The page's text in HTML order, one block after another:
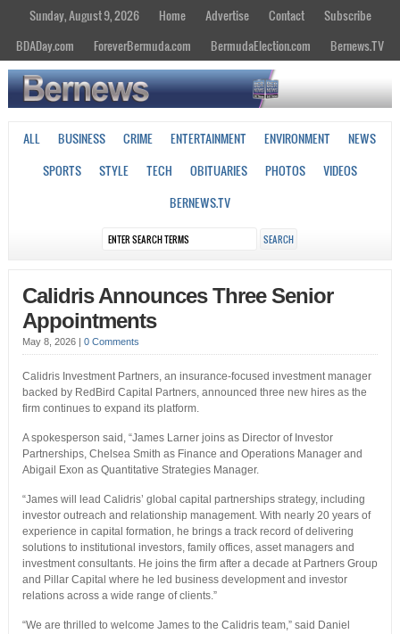
Sunday, August 9, 2026 Home Advertise Contact
Subscribe
BDADay.com
ForeverBermuda.com BermudaElection.com Bernews.TV
ALL BUSINESS CRIME ENTERTAINMENT ENVIRONMENT
NEWS
SPORTS
STYLE TECH OBITUARIES PHOTOS
VIDEOS
BERNEWS.TV
Calidris Announces Three Senior
Appointments
May 8, 2026 0 Comments
Calidris Investment Partners, an insurance-focused investment manager
backed by RedBird Capital Partners, announced three new hires as the
firm continues to expand its platform.
A spokesperson said, “James Larner joins as Director of Investor
Partnerships, Chelsea Smith as Finance and Operations Manager and
Abigail Exon as Quantitative Strategies Manager.
“James will lead Calidris’ global capital partnerships strategy, including
investor outreach and relationship management. With nearly 20 years of
experience in capital formation, he brings a track record of delivering
solutions to institutional investors, family offices, asset managers and
investment consultants. He joins the firm after a decade at Partners Group
and Pillar Capital where he led business development and investor
relations across a wide range of clients.”
“We are thrilled to welcome James to the Calidris team,” said Daniel